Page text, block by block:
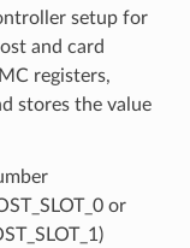
setup for
and card
registers,
stores the value
or